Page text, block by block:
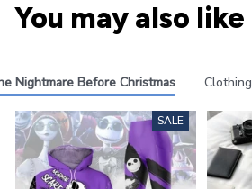
You may also like
Nightmare Before Christmas Clothing
SALE